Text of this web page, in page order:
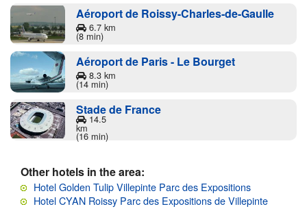
Aéroport de Roissy-Charles-de-Gaulle
6.7 km
(8 min)
Aéroport de Paris - Le Bourget
8.3 km
(14 min)
Stade de France
14.5
km
(16 min)
Other hotels in the area:
Hotel Golden Tulip Villepinte Parc des Expositions
Hotel CYAN Roissy Parc des Expositions de Villepinte